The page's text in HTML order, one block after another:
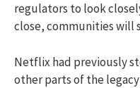
regulators to look
close, communities will
Netflix had previously
other parts of the